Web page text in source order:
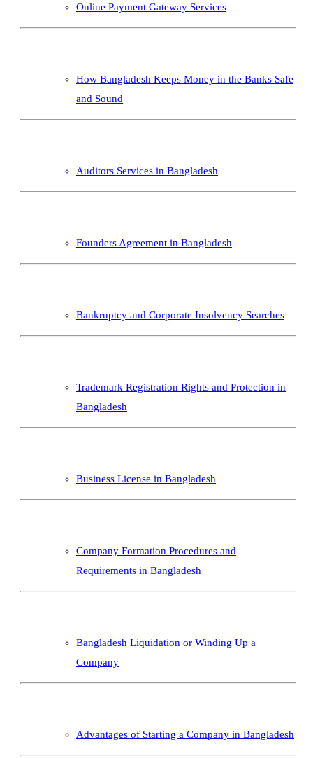
Online Payment Gateway Services
How Bangladesh Keeps Money in the Banks Safe
and Sound
Auditors Services in Bangladesh
Founders Agreement in Bangladesh
Bankruptcy and Corporate Insolvency Searches
Trademark Registration Rights and Protection in
Bangladesh
Business License in Bangladesh
Company Formation Procedures and
Requirements in Bangladesh
Bangladesh Liquidation or Winding Up a
Company
Advantages of Starting a Company in Bangladesh